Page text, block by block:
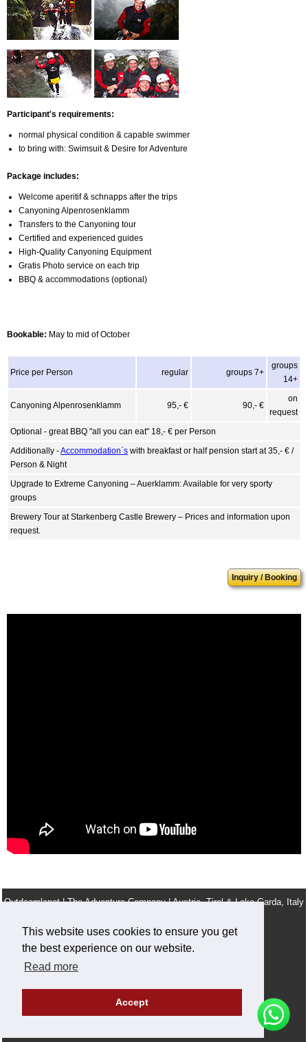
This website uses cookies to ensure you get
the best experience on our website.
Read more
Accept
Participant's requirements:
normal physical condition & capable swimmer
to bring with: Swimsuit & Desire for Adventure
Package includes:
Welcome aperitif & schnapps after the trips
Canyoning Alpenrosenklamm
Transfers to the Canyoning tour
Certified and experienced guides
High-Quality Canyoning Equipment
Gratis Photo service on each trip
BBQ & accommodations (optional)
Bookable: May to mid of October
Price per Person regular groups 7+
groups
14+
Canyoning Alpenrosenklamm 95,- € 90,- €
on
request
Optional - great BBQ "all you can eat" 18,- € per Person
Additionally -Accommodation`s with breakfast or half pension start at 35,- € /
Person & Night
Upgrade to Extreme Canyoning – Auerklamm: Available for very sporty
groups
Brewery Tour at Starkenberg Castle Brewery – Prices and information upon
request.
Inquiry / Booking
Outdoorplanet | The Adventure Company | Austria, Tirol & Lake Garda, Italy
Tel: + 43 660 2590555
Team Terms & Conditions